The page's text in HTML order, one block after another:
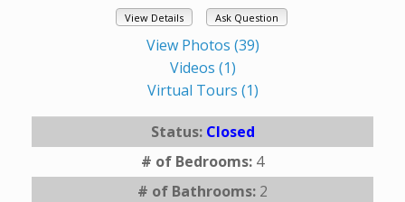
View Details Ask Question
View Photos (39)
Videos (1)
Virtual Tours (1)
Status: Closed
# of Bedrooms: 4
# of Bathrooms: 2